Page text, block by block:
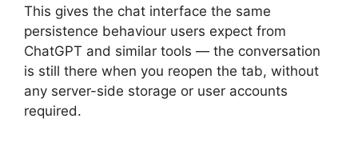
This gives the chat interface the same
persistence behaviour users expect from
ChatGPT and similar tools — the conversation
is still there when you reopen the tab, without
any server-side storage or user accounts
required.